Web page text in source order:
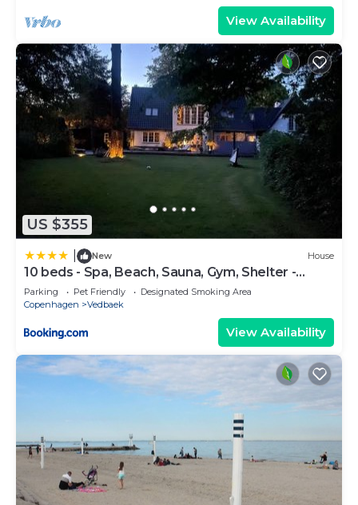
View Availability
US $355
New House
10 beds - Spa, Beach, Sauna, Gym, Shelter -
luxury
Parking Pet Friendly
Designated Smoking Area
Copenhagen
Vedbaek
View Availability